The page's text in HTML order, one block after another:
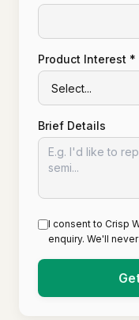
Product Interest *
Brief Details
I consent to Crisp
enquiry. We'll